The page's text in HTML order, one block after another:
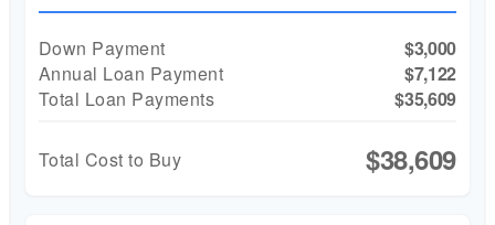
Down Payment
$3,000
Annual Loan Payment
$7,122
Total Loan Payments
$35,609
Total Cost to Buy $38,609